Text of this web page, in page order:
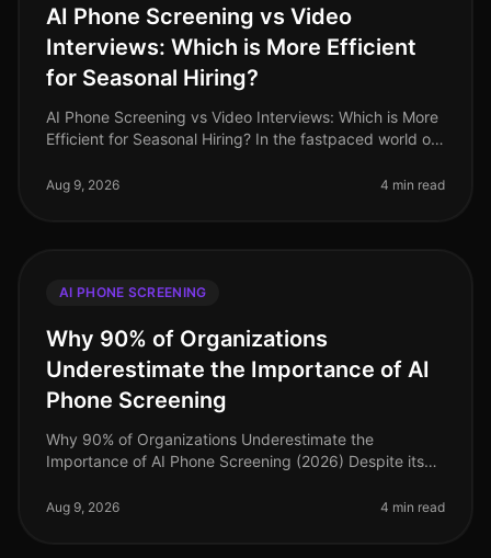
AI Phone Screening vs Video
Interviews: Which is More Efficient
for Seasonal Hiring?
AI Phone Screening vs Video Interviews: Which is More
Efficient for Seasonal Hiring? In the fastpaced world of
paramount. Surpr
Aug 9, 2026 4 min read
AI PHONE SCREENING
Why 90% of Organizations
Underestimate the Importance of AI
Phone Screening
Why 90% of Organizations Underestimate the
Importance of AI Phone Screening (2026) Despite its
organizations still underestimate the importa
Aug 9, 2026 4 min read